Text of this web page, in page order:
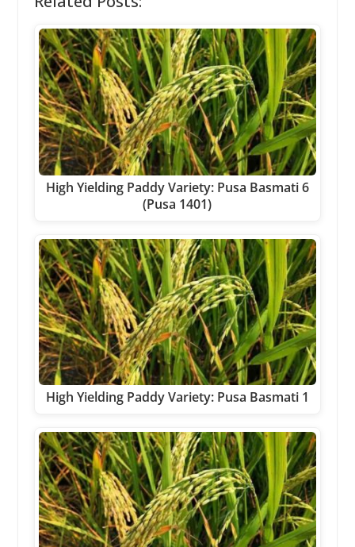
High Yielding Paddy Variety: Pusa Basmati 6
(Pusa 1401)
High Yielding Paddy Variety: Pusa Basmati 1